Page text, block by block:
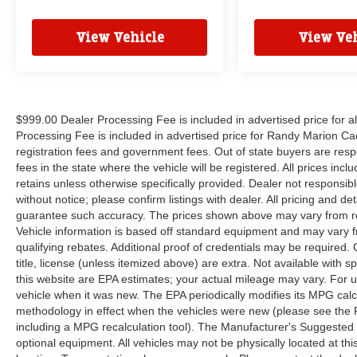
BUY YOUR VEHICLE EVEN IF YOU DO NOT
BUY OURS. CALL TODAY TO SCHEDULE AN
VEHICLES. Over 2000 Vehicles in stock, we are
your #1 source for your vehicle needs throughout
the Eastern US. Call Today!! Randy Marion Sav-
A-Lot the King of Price!! | 800 HWY, 70 SW,
Hickory, NC 28602.
View Vehicle View
$999.00 Dealer Processing Fee is included in advertised price for
Processing Fee is included in advertised price for Randy Marion
registration fees and government fees. Out of state buyers are
fees in the state where the vehicle will be registered. All prices
retains unless otherwise specifically provided. Dealer not
without notice; please confirm listings with dealer. All pricing and
guarantee such accuracy. The prices shown above may vary from
Vehicle information is based off standard equipment and may
qualifying rebates. Additional proof of credentials may be required.
title, license (unless itemized above) are extra. Not available with
this website are EPA estimates; your actual mileage may vary. For
vehicle when it was new. The EPA periodically modifies its MPG
methodology in effect when the vehicles were new (please see the
including a MPG recalculation tool). The Manufacturer's
optional equipment. All vehicles may not be physically located at